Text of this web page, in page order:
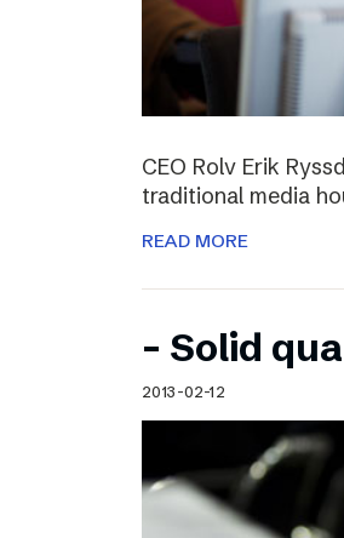
CEO Rolv Erik
traditional media
READ MORE
– Solid
2013-02-12